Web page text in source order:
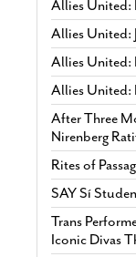
Allies United:
Allies United:
Allies United:
Allies United:
After Three
Nirenberg
Rites of
SAY Sí
Trans
Iconic Divas